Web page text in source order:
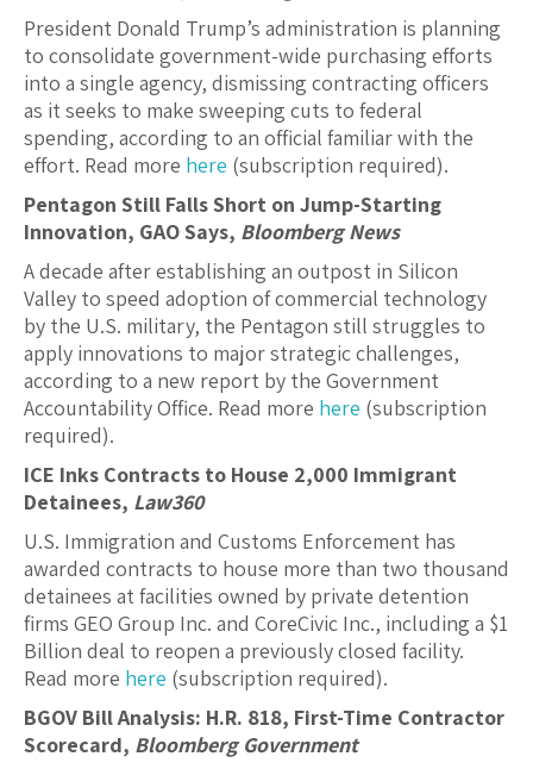
President Donald Trump’s administration is planning
to consolidate government-wide purchasing efforts
into a single agency, dismissing contracting officers
as it seeks to make sweeping cuts to federal
spending, according to an official familiar with the
effort. Read more here (subscription required).
Pentagon Still Falls Short on Jump-Starting
Innovation, GAO Says, Bloomberg News
A decade after establishing an outpost in Silicon
Valley to speed adoption of commercial technology
by the U.S. military, the Pentagon still struggles to
apply innovations to major strategic challenges,
according to a new report by the Government
Accountability Office. Read more here (subscription
required).
ICE Inks Contracts to House 2,000 Immigrant
Detainees, Law360
U.S. Immigration and Customs Enforcement has
awarded contracts to house more than two thousand
detainees at facilities owned by private detention
firms GEO Group Inc. and CoreCivic Inc., including a $1
Billion deal to reopen a previously closed facility.
Read more here (subscription required).
BGOV Bill Analysis: H.R. 818, First-Time Contractor
Scorecard, Bloomberg Government